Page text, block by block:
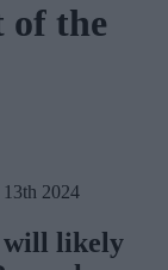
of the
2024
will likely